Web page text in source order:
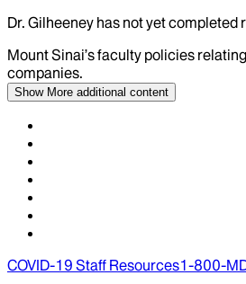
Dr. Gilheeney has not yet completed
Mount Sinai’s faculty policies
companies.
Show More additional content
COVID-19 Staff Resources1-800-